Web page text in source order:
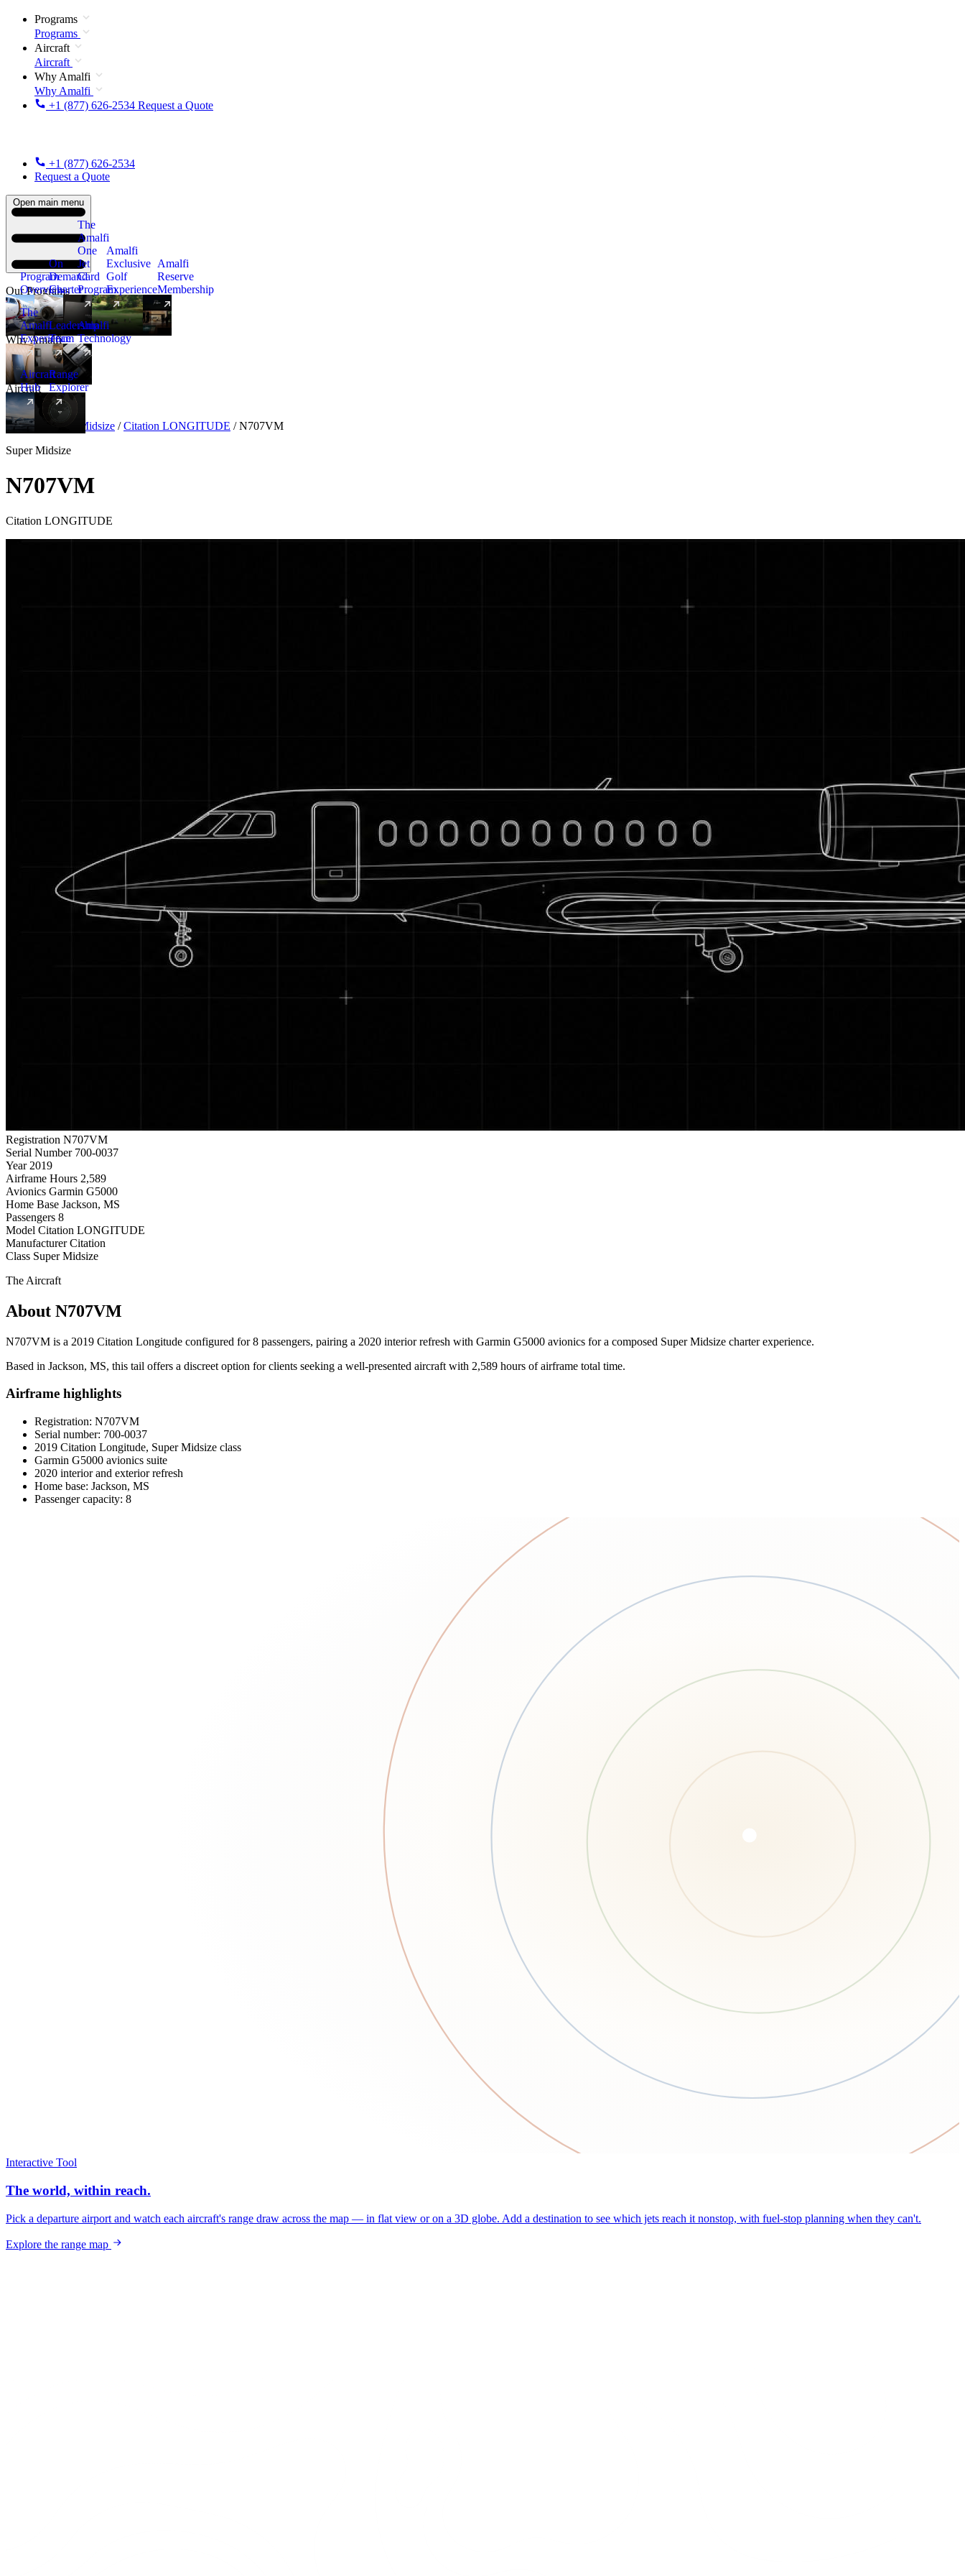
Programs
Programs
Aircraft
Aircraft
Why Amalfi
Why Amalfi
+1 (877) 626-2534 Request a Quote
+1 (877) 626-2534
Request a Quote
Open main menu
Our Programs
Program
Overview
On
Demand
Charter
The
Amalfi
One
Jet
Card
Program
New
Amalfi
Exclusive
Golf
Experience
Amalfi
Reserve
Membership
Why Amalfi
The
Amalfi
Experience
Leadership
Team
Amalfi
Technology
Aircraft
Aircraft
Hub
New
Range
Explorer
Aircraft Super Midsize / Citation LONGITUDE / N707VM
Super Midsize
N707VM
Citation LONGITUDE
Registration N707VM
Serial Number 700-0037
Year 2019
Airframe Hours 2,589
Avionics Garmin G5000
Home Base Jackson, MS
Passengers 8
Model Citation LONGITUDE
Manufacturer Citation
Class Super Midsize
The Aircraft
About N707VM
N707VM is a 2019 Citation Longitude configured for 8 passengers, pairing a 2020 interior refresh with Garmin G5000 avionics for a composed Super Midsize charter experience.
Based in Jackson, MS, this tail offers a discreet option for clients seeking a well-presented aircraft with 2,589 hours of airframe total time.
Airframe highlights
Registration: N707VM
Serial number: 700-0037
2019 Citation Longitude, Super Midsize class
Garmin G5000 avionics suite
2020 interior and exterior refresh
Home base: Jackson, MS
Passenger capacity: 8
Interactive Tool
The world, within reach.
Pick a departure airport and watch each aircraft's range draw across the map — in flat view or on a 3D globe. Add a destination to see which jets reach it nonstop, with fuel-stop planning when they can't.
Explore the range map